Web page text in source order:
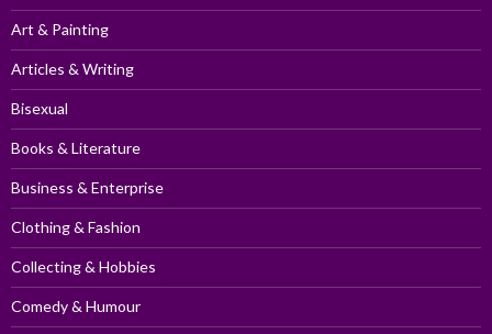
Art & Painting
Articles & Writing
Bisexual
Books & Literature
Business & Enterprise
Clothing & Fashion
Collecting & Hobbies
Comedy & Humour